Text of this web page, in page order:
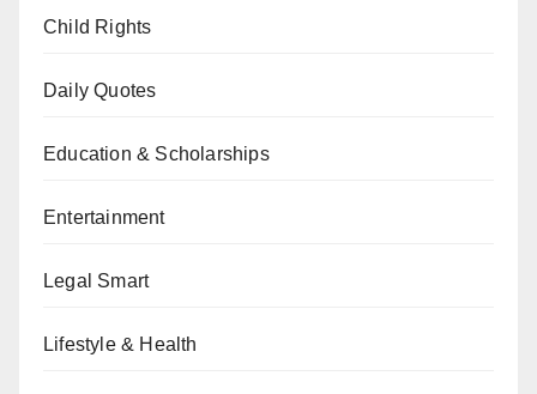
Child Rights
Daily Quotes
Education & Scholarships
Entertainment
Legal Smart
Lifestyle & Health